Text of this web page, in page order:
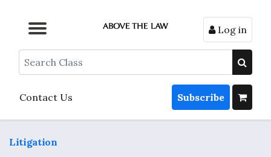
Browse by Topic
Browse By State
Contact Us
Browse by Format
Log in
Search
Contact Us Subscribe
Litigation